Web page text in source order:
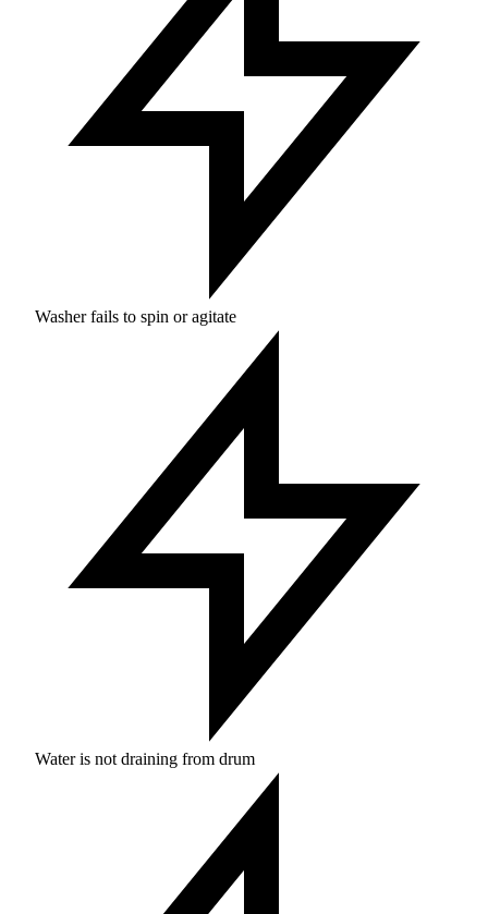
Washer fails to spin or agitate
Water is not draining from drum